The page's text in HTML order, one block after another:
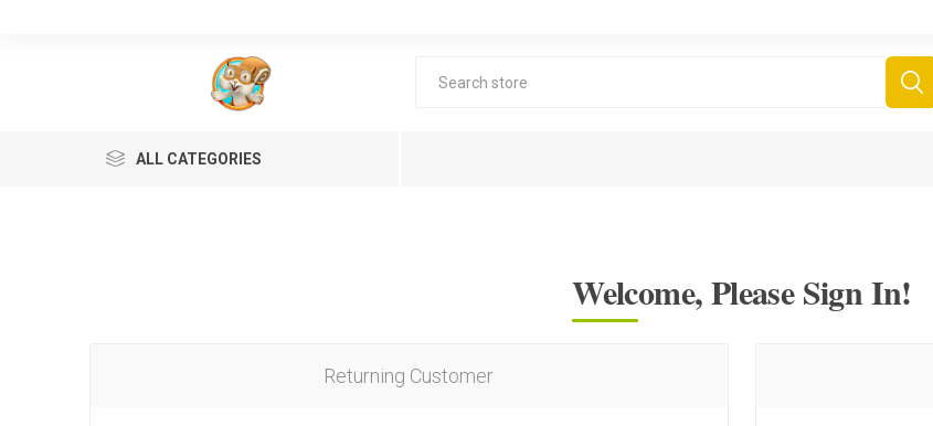
ALL CATEGORIES
Welcome, Please Sign In!
Returning Customer